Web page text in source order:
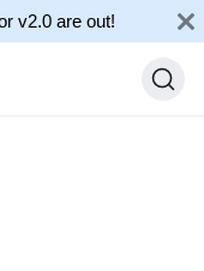
v2.0 are out!